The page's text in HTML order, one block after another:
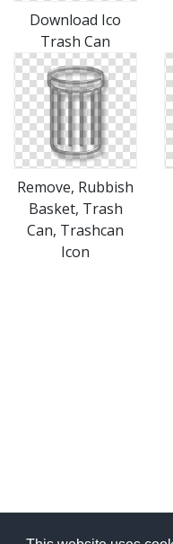
Download Ico
Trash Can
Remove, Rubbish
Basket, Trash
Can, Trashcan
Icon